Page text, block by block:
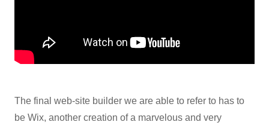
The final web-site builder we are able to refer to has to
be Wix, another creation of a marvelous and very